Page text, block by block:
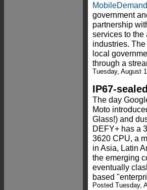
MobileDemand
government
partnership
services to the
industries.
local
through a
Tuesday, August
IP67-
The day
Moto
Glass!) and
DEFY+ has a
3620 CPU, a
in Asia, Latin
the emerging
eventually
based
Posted Tuesday,